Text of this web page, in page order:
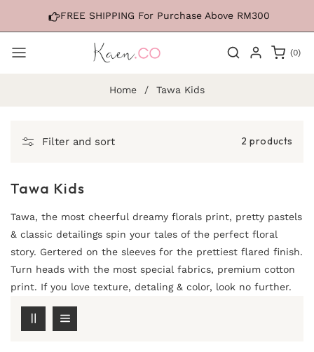
Skip to
content
FREE SHIPPING For Purchase Above RM300
(0)
0
items
Home / Tawa Kids
Filter and sort 2 products
Tawa Kids
Tawa, the most cheerful dreamy florals print, pretty pastels
& classic detailings spin your tales of the perfect floral
story. Gertered on the sleeves for the prettiest flared finish.
Turn heads with the most special fabrics, premium cotton
print. If you love texture, detaling & color, look no further.